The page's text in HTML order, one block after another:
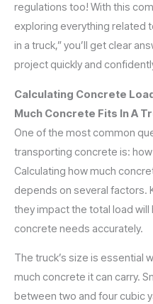
regulations too! With this
exploring everything related
in a truck,” you’ll get clear
project quickly and
Calculating Concrete
Much Concrete Fits In A
One of the most common
transporting concrete is: how
Calculating how much
depends on several factors.
they impact the total load will
concrete needs accurately.
The truck’s size is essential
much concrete it can carry.
between two and four cubic